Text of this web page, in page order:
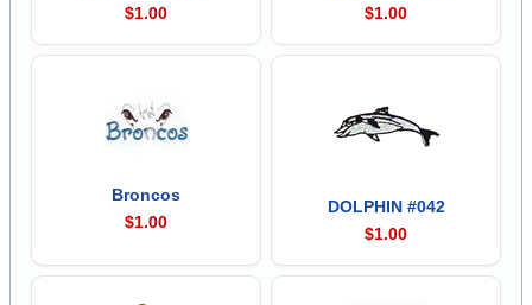
$1.00
$1.00
Broncos
$1.00
DOLPHIN #042
$1.00